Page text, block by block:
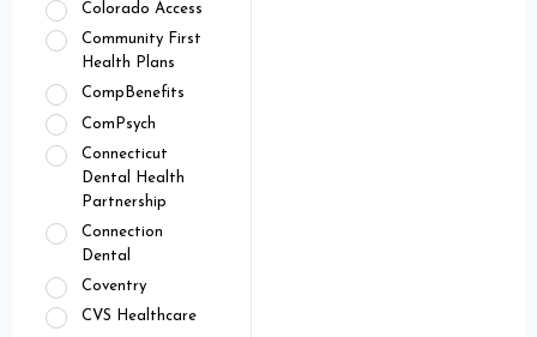
Colorado Access
Community First
Health Plans
CompBenefits
ComPsych
Connecticut
Dental Health
Partnership
Connection
Dental
Coventry
CVS Healthcare